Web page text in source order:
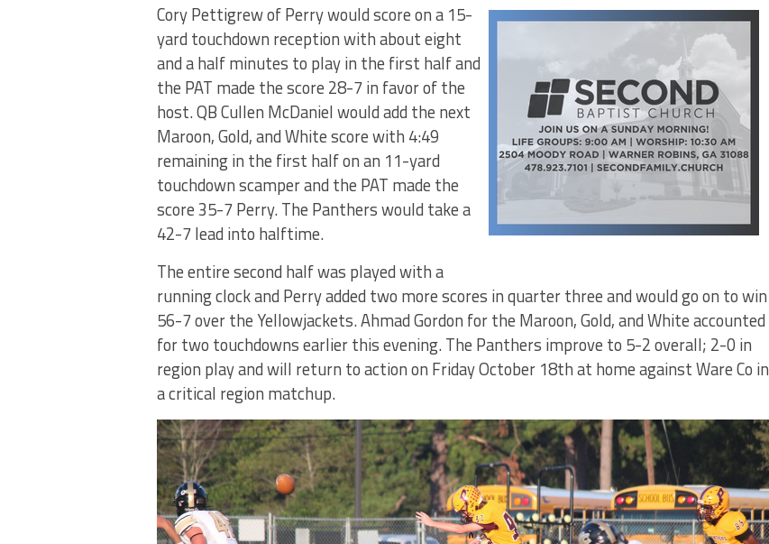
Cory Pettigrew of Perry would score on a 15-
yard touchdown reception with about eight
and a half minutes to play in the first half and
the PAT made the score 28-7 in favor of the
host. QB Cullen McDaniel would add the next
Maroon, Gold, and White score with 4:49
remaining in the first half on an 11-yard
touchdown scamper and the PAT made the
score 35-7 Perry. The Panthers would take a
42-7 lead into halftime.
The entire second half was played with a
running clock and Perry added two more scores in quarter three and would go on to win
56-7 over the Yellowjackets. Ahmad Gordon for the Maroon, Gold, and White accounted
for two touchdowns earlier this evening. The Panthers improve to 5-2 overall; 2-0 in
region play and will return to action on Friday October 18th at home against Ware Co in
a critical region matchup.